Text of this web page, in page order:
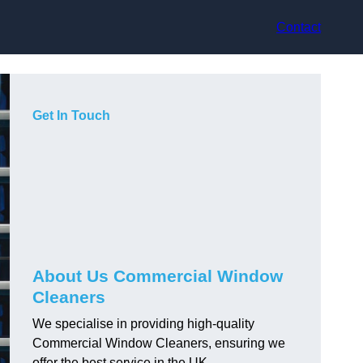
Contact
Get In Touch
About Us Commercial Window
Cleaners
We specialise in providing high-quality
Commercial Window Cleaners, ensuring we